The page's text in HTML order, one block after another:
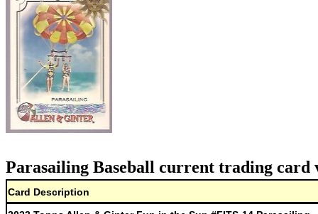
Parasailing Baseball current trading card
Card Description